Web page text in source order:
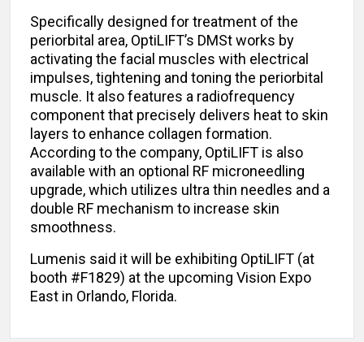
Specifically designed for treatment of the
periorbital area, OptiLIFT’s DMSt works by
activating the facial muscles with electrical
impulses, tightening and toning the periorbital
muscle. It also features a radiofrequency
component that precisely delivers heat to skin
layers to enhance collagen formation.
According to the company, OptiLIFT is also
available with an optional RF microneedling
upgrade, which utilizes ultra thin needles and a
double RF mechanism to increase skin
smoothness.
Lumenis said it will be exhibiting OptiLIFT (at
booth #F1829) at the upcoming Vision Expo
East in Orlando, Florida.